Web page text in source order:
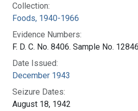
Collection:
Foods, 1940-1966
Evidence Numbers:
F. D. C. No. 8406. Sample No.
Date Issued:
December 1943
Seizure Dates:
August 18, 1942